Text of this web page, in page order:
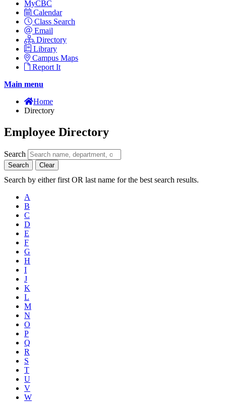
MyCBC
Calendar
Class Search
Email
Directory
Library
Campus Maps
Report It
Main menu
Home
Directory
Employee Directory
Search
Search Clear
Search by either first OR last name for the best search results.
A
B
C
D
E
F
G
H
I
J
K
L
M
N
O
P
Q
R
S
T
U
V
W